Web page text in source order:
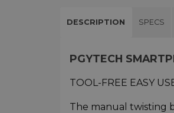
DESCRIPTION SPECS
PGYTECH
TOOL-FREE EASY
The manual twisting